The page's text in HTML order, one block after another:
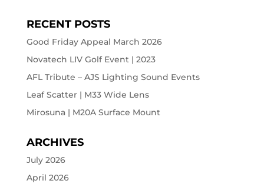
RECENT POSTS
Good Friday Appeal March 2026
Novatech LIV Golf Event | 2023
AFL Tribute – AJS Lighting Sound Events
Leaf Scatter | M33 Wide Lens
Mirosuna | M20A Surface Mount
ARCHIVES
July 2026
April 2026